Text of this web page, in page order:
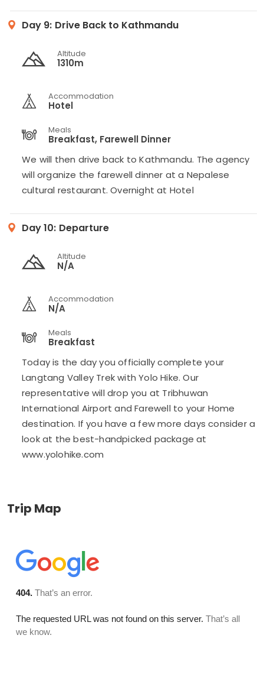
Day 9: Drive Back to Kathmandu
Altitude
1310m
Accommodation
Hotel
Meals
Breakfast, Farewell Dinner
We will then drive back to Kathmandu. The agency
will organize the farewell dinner at a Nepalese
cultural restaurant. Overnight at Hotel
Day 10: Departure
Altitude
N/A
Accommodation
N/A
Meals
Breakfast
Today is the day you officially complete your
Langtang Valley Trek with Yolo Hike. Our
representative will drop you at Tribhuwan
International Airport and Farewell to your Home
destination. If you have a few more days consider a
look at the best-handpicked package at
www.yolohike.com
Trip Map